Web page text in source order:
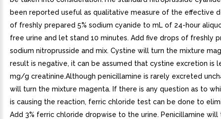
been reported useful as qualitative measure of the effective
of freshly prepared 5% sodium cyanide to mL of 24-hour
free urine and let stand 10 minutes. Add five drops of freshly
sodium nitroprusside and mix. Cystine will turn the mixture
result is negative, it can be assumed that cystine excretion is
mg/g creatinine.Although penicillamine is rarely excreted
will turn the mixture magenta. If there is any question as to
is causing the reaction, ferric chloride test can be done to
Add 3% ferric chloride dropwise to the urine. Penicillamine will